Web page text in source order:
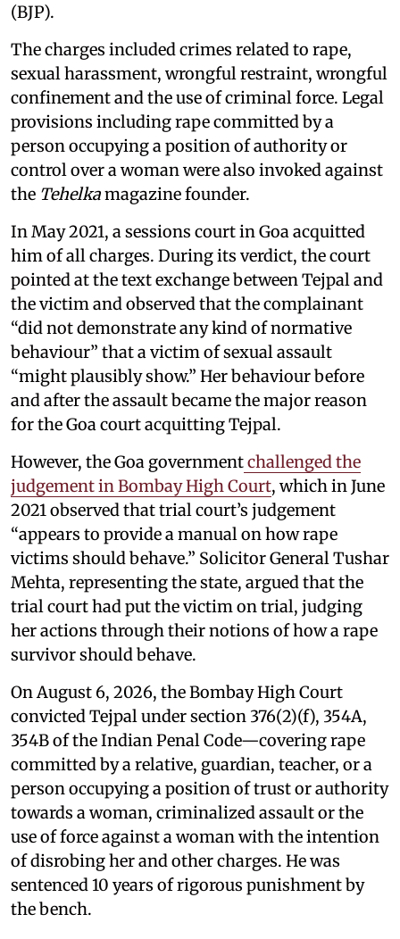
(BJP).
The charges included crimes related to rape,
sexual harassment, wrongful restraint, wrongful
confinement and the use of criminal force. Legal
provisions including rape committed by a
person occupying a position of authority or
control over a woman were also invoked against
the Tehelkamagazine founder.
In May 2021, a sessions court in Goa acquitted
him of all charges. During its verdict, the court
pointed at the text exchange between Tejpal and
the victim and observed that the complainant
“did not demonstrate any kind of normative
behaviour” that a victim of sexual assault
“might plausibly show.” Her behaviour before
and after the assault became the major reason
for the Goa court acquitting Tejpal.
However, the Goa governmentchallenged the
judgement in Bombay High Court, which in June
2021 observed that trial court’s judgement
“appears to provide a manual on how rape
victims should behave.” Solicitor General Tushar
Mehta, representing the state, argued that the
trial court had put the victim on trial, judging
her actions through their notions of how a rape
survivor should behave.
On August 6, 2026, the Bombay High Court
convicted Tejpal under section 376(2)(f), 354A,
354B of the Indian Penal Code—covering rape
committed by a relative, guardian, teacher, or a
person occupying a position of trust or authority
towards a woman, criminalized assault or the
use of force against a woman with the intention
of disrobing her and other charges. He was
sentenced 10 years of rigorous punishment by
the bench.